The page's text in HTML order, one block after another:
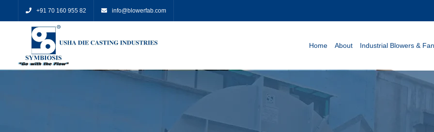
+91 70 160 955 82 info@blowerfab.com
Home About Industrial Blowers &